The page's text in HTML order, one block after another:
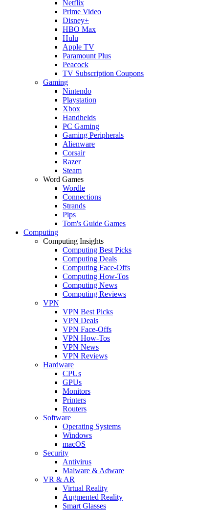
Netflix
Prime Video
Disney+
HBO Max
Hulu
Apple TV
Paramount Plus
Peacock
TV Subscription Coupons
Gaming
Nintendo
Playstation
Xbox
Handhelds
PC Gaming
Gaming Peripherals
Alienware
Corsair
Razer
Steam
Word Games
Wordle
Connections
Strands
Pips
Tom's Guide Games
Computing
Computing Insights
Computing Best Picks
Computing Deals
Computing Face-Offs
Computing How-Tos
Computing News
Computing Reviews
VPN
VPN Best Picks
VPN Deals
VPN Face-Offs
VPN How-Tos
VPN News
VPN Reviews
Hardware
CPUs
GPUs
Monitors
Printers
Routers
Software
Operating Systems
Windows
macOS
Security
Antivirus
Malware & Adware
VR & AR
Virtual Reality
Augmented Reality
Smart Glasses